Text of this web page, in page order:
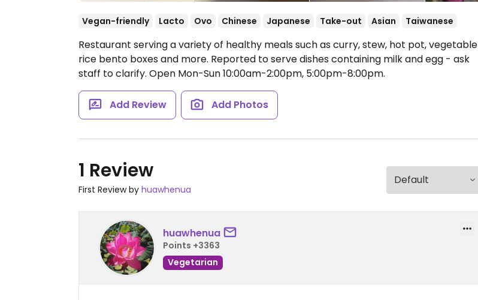
Vegan-friendly Lacto Ovo Chinese Japanese Take-out Asian Taiwanese
Restaurant serving a variety of healthy meals such as curry, stew, hot pot, vegetable
rice bento boxes and more. Reported to serve dishes containing milk and egg - ask
staff to clarify. Open Mon-Sun 10:00am-2:00pm, 5:00pm-8:00pm.
Add Review Add Photos
1 Review
First Review by huawhenua
huawhenua
Points +3363
Vegetarian